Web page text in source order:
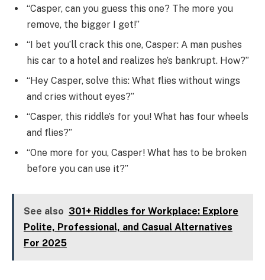
“Casper, can you guess this one? The more you
remove, the bigger I get!”
“I bet you’ll crack this one, Casper: A man pushes
his car to a hotel and realizes he’s bankrupt. How?”
“Hey Casper, solve this: What flies without wings
and cries without eyes?”
“Casper, this riddle’s for you! What has four wheels
and flies?”
“One more for you, Casper! What has to be broken
before you can use it?”
See also 301+ Riddles for Workplace: Explore
Polite, Professional, and Casual Alternatives
For 2025